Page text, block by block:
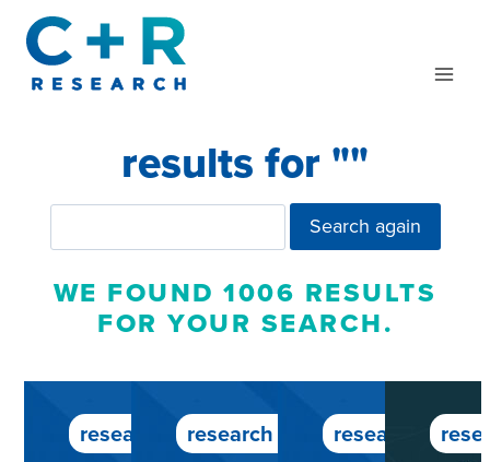
content
results for ""
Search again
WE FOUND 1006 RESULTS
FOR YOUR SEARCH.
research serviceresearch serviceresearch